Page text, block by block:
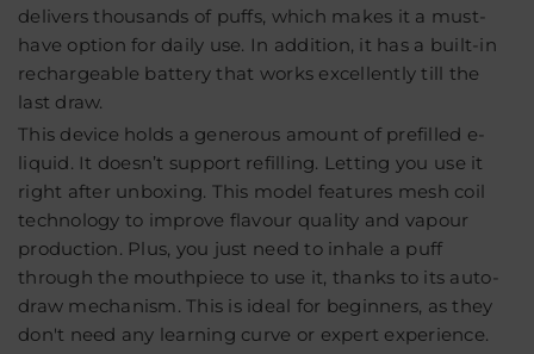
delivers thousands of puffs, which makes it a must-
have option for daily use. In addition, it has a built-in
rechargeable battery that works excellently till the
last draw.
This device holds a generous amount of prefilled e-
liquid. It doesn’t support refilling. Letting you use it
right after unboxing. This model features mesh coil
technology to improve flavour quality and vapour
production. Plus, you just need to inhale a puff
through the mouthpiece to use it, thanks to its auto-
draw mechanism. This is ideal for beginners, as they
don't need any learning curve or expert experience.